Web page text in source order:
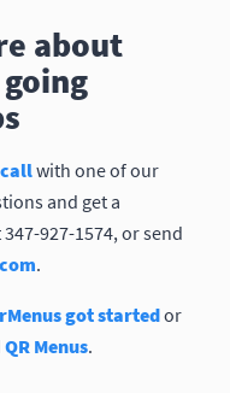
about
with one of our
and get a
927-1574, or send
.
got startedor
QR Menus.